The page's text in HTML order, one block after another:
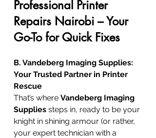
Professional Printer
Repairs Nairobi – Your
Go-To for Quick Fixes
B. Vandeberg Imaging Supplies:
Your Trusted Partner in Printer
Rescue
That’s where Vandeberg Imaging
Supplies steps in, ready to be your
knight in shining armour (or rather,
your expert technician with a